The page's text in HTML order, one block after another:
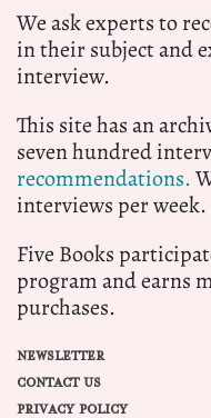
We ask experts to
in their subject and
interview.
This site has an
seven hundred
recommendations.
interviews per week.
Five Books
program and earns
purchases.
NEWSLETTER
CONTACT US
PRIVACY POLICY